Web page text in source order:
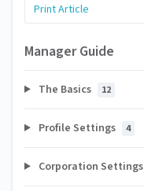
Print Article
Manager Guide
The Basics 12
Profile Settings 4
Corporation Settings